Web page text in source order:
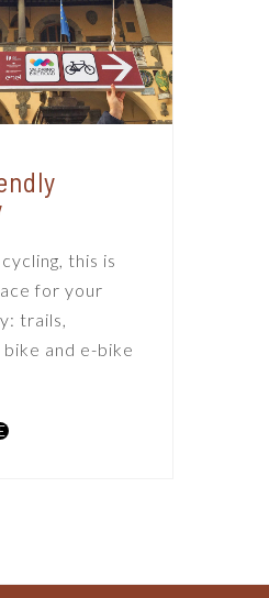
this is
for your
trails,
and e-bike